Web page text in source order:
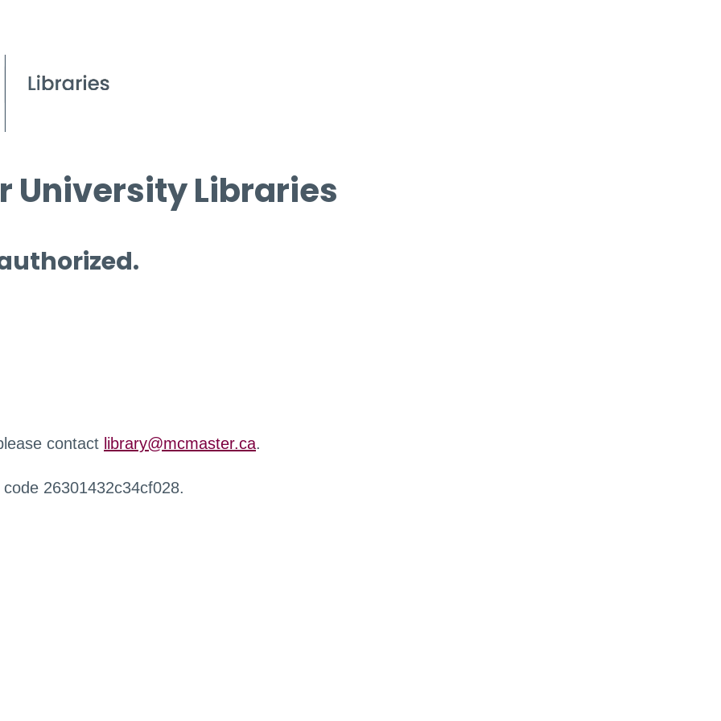
University Libraries
contact library@mcmaster.ca.
26301432c34cf028.